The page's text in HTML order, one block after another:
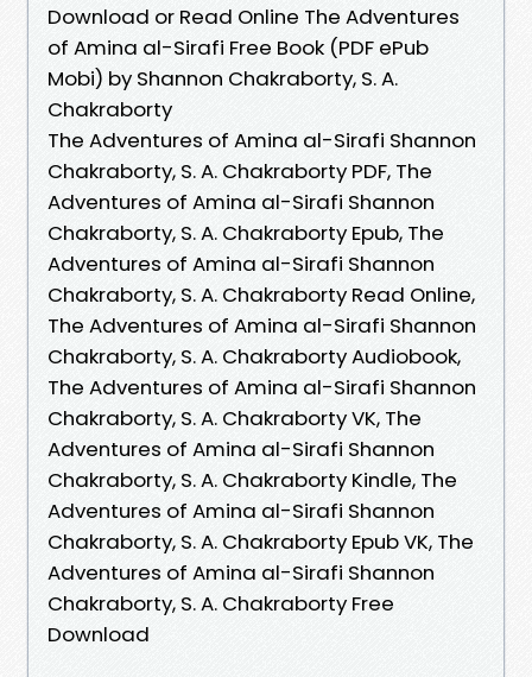
Download or Read Online The Adventures
of Amina al-Sirafi Free Book (PDF ePub
Mobi) by Shannon Chakraborty, S. A.
Chakraborty
The Adventures of Amina al-Sirafi Shannon
Chakraborty, S. A. Chakraborty PDF, The
Adventures of Amina al-Sirafi Shannon
Chakraborty, S. A. Chakraborty Epub, The
Adventures of Amina al-Sirafi Shannon
Chakraborty, S. A. Chakraborty Read Online,
The Adventures of Amina al-Sirafi Shannon
Chakraborty, S. A. Chakraborty Audiobook,
The Adventures of Amina al-Sirafi Shannon
Chakraborty, S. A. Chakraborty VK, The
Adventures of Amina al-Sirafi Shannon
Chakraborty, S. A. Chakraborty Kindle, The
Adventures of Amina al-Sirafi Shannon
Chakraborty, S. A. Chakraborty Epub VK, The
Adventures of Amina al-Sirafi Shannon
Chakraborty, S. A. Chakraborty Free
Download